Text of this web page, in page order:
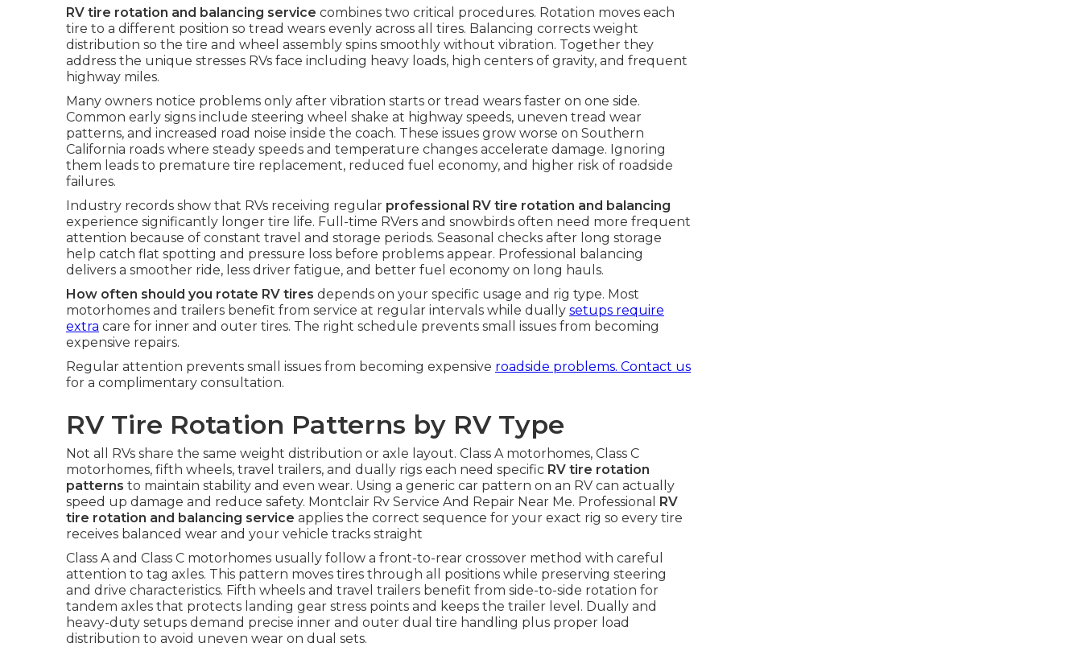
RV tire rotation and balancing service combines two critical procedures. Rotation moves each
tire to a different position so tread wears evenly across all tires. Balancing corrects weight
distribution so the tire and wheel assembly spins smoothly without vibration. Together they
address the unique stresses RVs face including heavy loads, high centers of gravity, and frequent
highway miles.
Many owners notice problems only after vibration starts or tread wears faster on one side.
Common early signs include steering wheel shake at highway speeds, uneven tread wear
patterns, and increased road noise inside the coach. These issues grow worse on Southern
California roads where steady speeds and temperature changes accelerate damage. Ignoring
them leads to premature tire replacement, reduced fuel economy, and higher risk of roadside
failures.
Industry records show that RVs receiving regular professional RV tire rotation and balancing
experience significantly longer tire life. Full-time RVers and snowbirds often need more frequent
attention because of constant travel and storage periods. Seasonal checks after long storage
help catch flat spotting and pressure loss before problems appear. Professional balancing
delivers a smoother ride, less driver fatigue, and better fuel economy on long hauls.
How often should you rotate RV tires depends on your specific usage and rig type. Most
motorhomes and trailers benefit from service at regular intervals while dually setups require
extra care for inner and outer tires. The right schedule prevents small issues from becoming
expensive repairs.
Regular attention prevents small issues from becoming expensive roadside problems. Contact us
for a complimentary consultation.
RV Tire Rotation Patterns by RV Type
Not all RVs share the same weight distribution or axle layout. Class A motorhomes, Class C
motorhomes, fifth wheels, travel trailers, and dually rigs each need specific RV tire rotation
patterns to maintain stability and even wear. Using a generic car pattern on an RV can actually
speed up damage and reduce safety. Montclair Rv Service And Repair Near Me. Professional RV
tire rotation and balancing service applies the correct sequence for your exact rig so every tire
receives balanced wear and your vehicle tracks straight
Class A and Class C motorhomes usually follow a front-to-rear crossover method with careful
attention to tag axles. This pattern moves tires through all positions while preserving steering
and drive characteristics. Fifth wheels and travel trailers benefit from side-to-side rotation for
tandem axles that protects landing gear stress points and keeps the trailer level. Dually and
heavy-duty setups demand precise inner and outer dual tire handling plus proper load
distribution to avoid uneven wear on dual sets.